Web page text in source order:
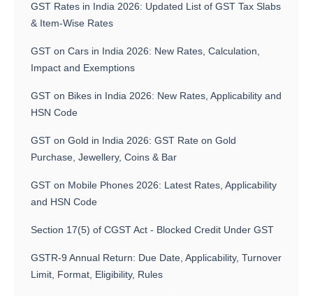
GST Rates in India 2026: Updated List of GST Tax Slabs
& Item-Wise Rates
GST on Cars in India 2026: New Rates, Calculation,
Impact and Exemptions
GST on Bikes in India 2026: New Rates, Applicability and
HSN Code
GST on Gold in India 2026: GST Rate on Gold
Purchase, Jewellery, Coins & Bar
GST on Mobile Phones 2026: Latest Rates, Applicability
and HSN Code
Section 17(5) of CGST Act - Blocked Credit Under GST
GSTR-9 Annual Return: Due Date, Applicability, Turnover
Limit, Format, Eligibility, Rules